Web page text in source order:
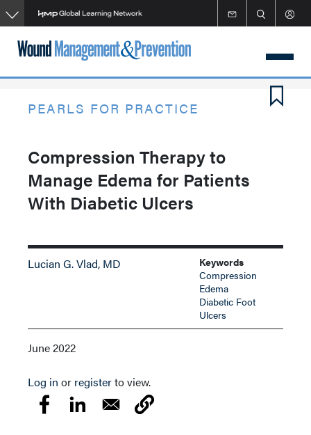
Skip
to
main
content
PEARLS FOR PRACTICE
Compression Therapy to
Manage Edema for Patients
With Diabetic Ulcers
Lucian G. Vlad, MD
Keywords
Compression
Edema
Diabetic Foot
Ulcers
June 2022
Log in or registerto view.